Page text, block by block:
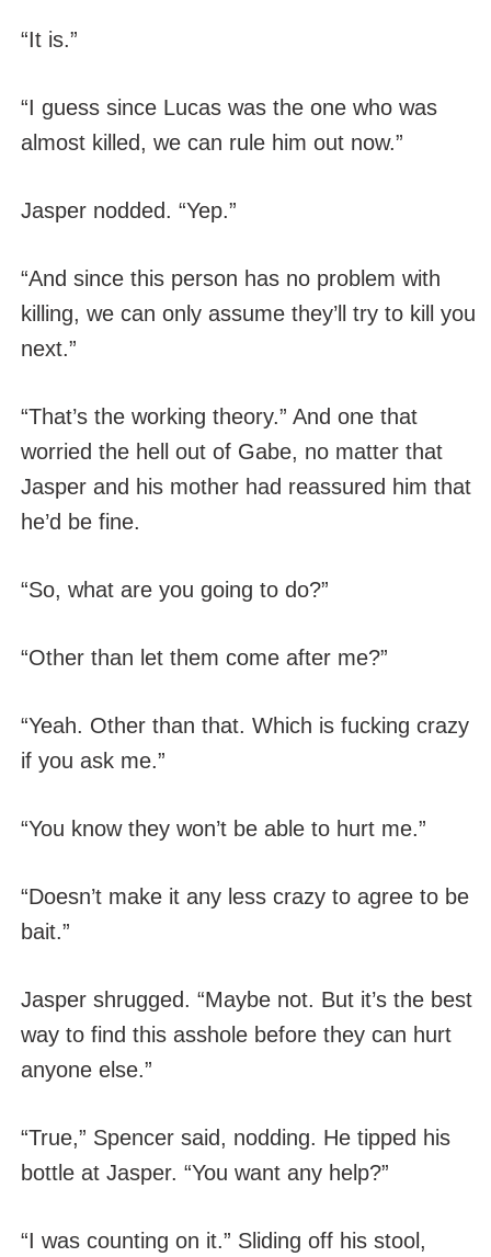
“It is.”
“I guess since Lucas was the one who was
almost killed, we can rule him out now.”
Jasper nodded. “Yep.”
“And since this person has no problem with
killing, we can only assume they’ll try to kill you
next.”
“That’s the working theory.” And one that
worried the hell out of Gabe, no matter that
Jasper and his mother had reassured him that
he’d be fine.
“So, what are you going to do?”
“Other than let them come after me?”
“Yeah. Other than that. Which is fucking crazy
if you ask me.”
“You know they won’t be able to hurt me.”
“Doesn’t make it any less crazy to agree to be
bait.”
Jasper shrugged. “Maybe not. But it’s the best
way to find this asshole before they can hurt
anyone else.”
“True,” Spencer said, nodding. He tipped his
bottle at Jasper. “You want any help?”
“I was counting on it.” Sliding off his stool,